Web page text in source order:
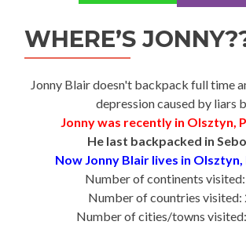
WHERE’S
Jonny Blair doesn't backpack full time
depression caused by liars
Jonny was recently in Olsztyn,
He last backpacked in
Now Jonny Blair lives in Olsztyn,
Number of continents
Number of countries visited:
Number of cities/towns